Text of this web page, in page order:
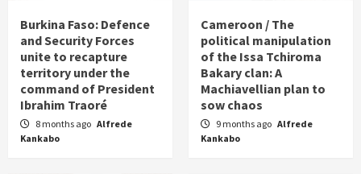
Burkina Faso: Defence
and Security Forces
unite to recapture
territory under the
command of President
Ibrahim Traoré
8 months ago Alfrede
Kankabo
Cameroon / The
political manipulation
of the Issa Tchiroma
Bakary clan: A
Machiavellian plan to
sow chaos
9 months ago Alfrede
Kankabo